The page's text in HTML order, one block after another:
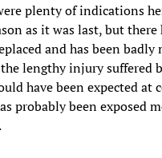
plenty of indications
as it was last, but
and has been
lengthy injury suffered
have been expected at
probably been exposed